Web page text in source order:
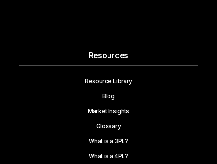
Resources
Resource Library
Blog
Market Insights
Glossary
What is a 3PL?
What is a 4PL?